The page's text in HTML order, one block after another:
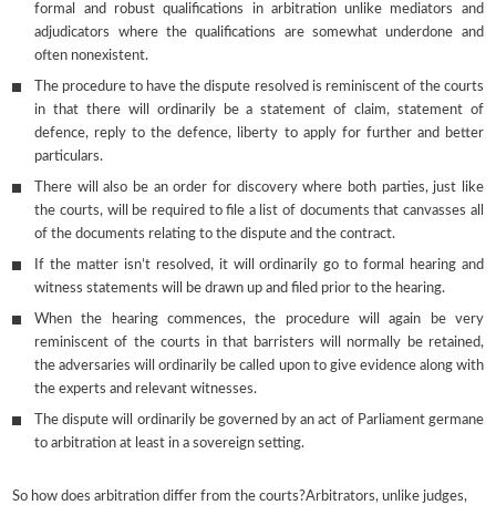
formal and robust qualifications in arbitration unlike mediators and
adjudicators where the qualifications are somewhat underdone and
often nonexistent.
The procedure to have the dispute resolved is reminiscent of the courts
in that there will ordinarily be a statement of claim, statement of
defence, reply to the defence, liberty to apply for further and better
particulars.
There will also be an order for discovery where both parties, just like
the courts, will be required to file a list of documents that canvasses all
of the documents relating to the dispute and the contract.
If the matter isn’t resolved, it will ordinarily go to formal hearing and
witness statements will be drawn up and filed prior to the hearing.
When the hearing commences, the procedure will again be very
reminiscent of the courts in that barristers will normally be retained,
the adversaries will ordinarily be called upon to give evidence along with
the experts and relevant witnesses.
The dispute will ordinarily be governed by an act of Parliament germane
to arbitration at least in a sovereign setting.
So how does arbitration differ from the courts?Arbitrators, unlike judges,